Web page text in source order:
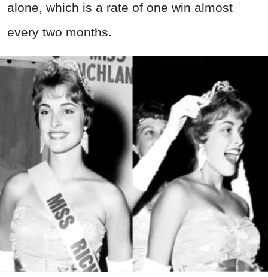
alone, which is a rate of one win almost
every two months.